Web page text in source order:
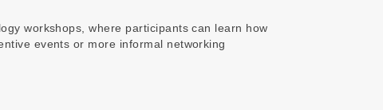
workshops, where participants can learn how
events or more informal networking